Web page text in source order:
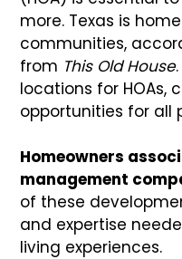
more. Texas is
communities,
from This Old House
locations for HOAs,
opportunities for all
Homeowners
management
of these
and expertise
living experiences.